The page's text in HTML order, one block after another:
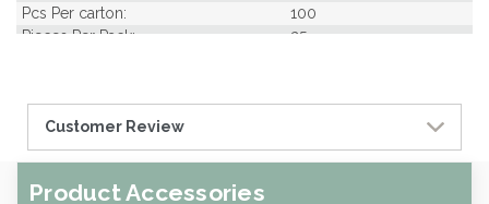
Pcs Per carton:
100
Pieces Per Pack:
25
Piece Width Inches:
9.60
Product Family:
Product Line:
Grab & Go
Customer Review
Product Accessories